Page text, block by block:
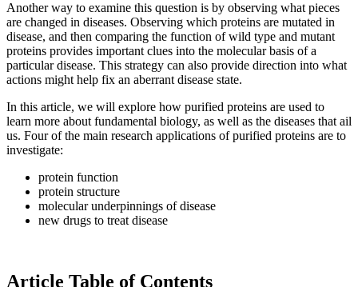
Another way to examine this question is by observing what pieces
are changed in diseases. Observing which proteins are mutated in
disease, and then comparing the function of wild type and mutant
proteins provides important clues into the molecular basis of a
particular disease. This strategy can also provide direction into what
actions might help fix an aberrant disease state.
In this article, we will explore how purified proteins are used to
learn more about fundamental biology, as well as the diseases that ail
us. Four of the main research applications of purified proteins are to
investigate:
protein function
protein structure
molecular underpinnings of disease
new drugs to treat disease
Article Table of Contents